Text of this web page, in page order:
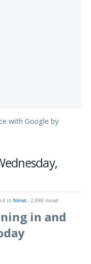
with Google by
in News - 2,998 views
in and